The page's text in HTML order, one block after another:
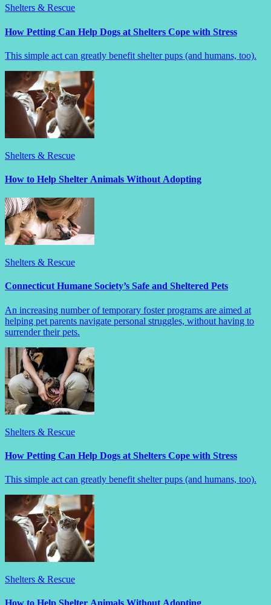
Shelters & Rescue
How Petting Can Help Dogs at Shelters Cope with Stress
This simple act can greatly benefit shelter pups (and humans, too).
Shelters & Rescue
How to Help Shelter Animals Without Adopting
Shelters & Rescue
Connecticut Humane Society’s Safe and Sheltered Pets
An increasing number of temporary foster programs are aimed at
helping pet parents navigate personal struggles, without having to
surrender their pets.
Shelters & Rescue
How Petting Can Help Dogs at Shelters Cope with Stress
This simple act can greatly benefit shelter pups (and humans, too).
Shelters & Rescue